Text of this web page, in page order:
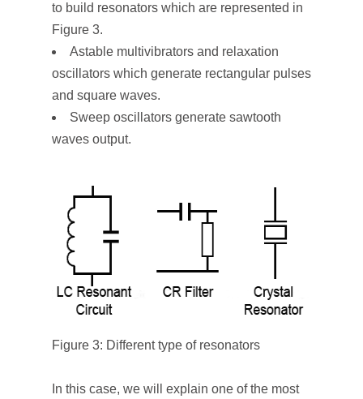
to build resonators which are represented in
Figure 3.
Astable multivibrators and relaxation
oscillators which generate rectangular pulses
and square waves.
Sweep oscillators generate sawtooth
waves output.
Figure 3: Different type of resonators
In this case, we will explain one of the most